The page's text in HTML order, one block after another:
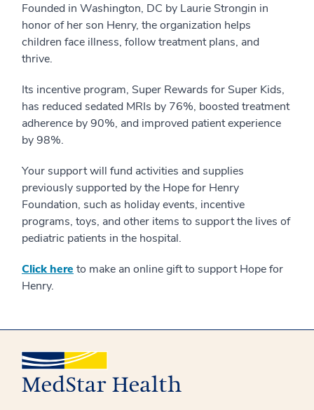
Founded in Washington, DC by Laurie Strongin in
honor of her son Henry, the organization helps
children face illness, follow treatment plans, and
thrive.
Its incentive program, Super Rewards for Super Kids,
has reduced sedated MRIs by 76%, boosted treatment
adherence by 90%, and improved patient experience
by 98%.
Your support will fund activities and supplies
previously supported by the Hope for Henry
Foundation, such as holiday events, incentive
programs, toys, and other items to support the lives of
pediatric patients in the hospital.
Click here to make an online gift to support Hope for
Henry.